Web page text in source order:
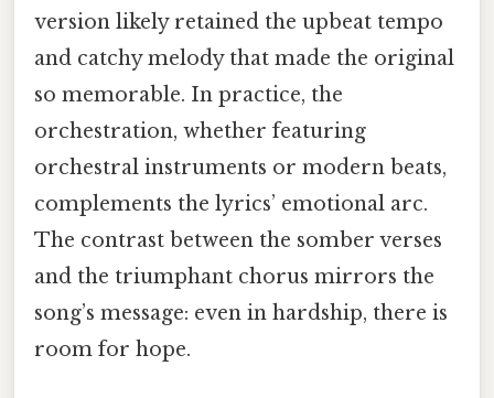
version likely retained the upbeat tempo
and catchy melody that made the original
so memorable. In practice, the
orchestration, whether featuring
orchestral instruments or modern beats,
complements the lyrics’ emotional arc.
The contrast between the somber verses
and the triumphant chorus mirrors the
song’s message: even in hardship, there is
room for hope.